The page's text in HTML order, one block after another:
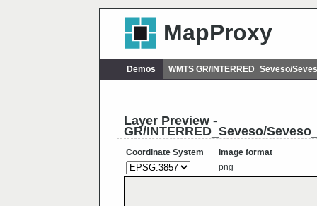
MapProxy
Demos WMTS GR/INTERRED_Seveso/
Layer Preview -
GR/INTERRED_Seveso/
Coordinate System
Image format
png